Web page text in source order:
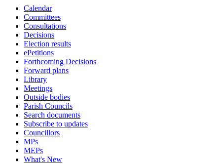
Calendar
Committees
Consultations
Decisions
Election results
ePetitions
Forthcoming Decisions
Forward plans
Library
Meetings
Outside bodies
Parish Councils
Search documents
Subscribe to updates
Councillors
MPs
MEPs
What's New